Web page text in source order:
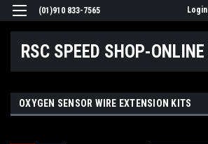
(01)910 833-7565 Login
OXYGEN SENSOR WIRE EXTENSION KITS